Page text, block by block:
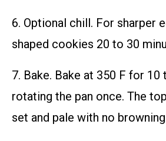
6. Optional chill. For sharper
shaped cookies 20 to 30
7. Bake. Bake at 350 F for 10
rotating the pan once. The
set and pale with no